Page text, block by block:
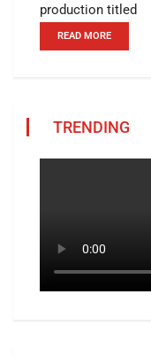
production titled
READ MORE
TRENDING